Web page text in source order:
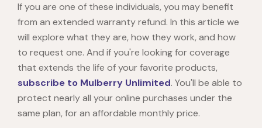
If you are one of these individuals, you may benefit
from an extended warranty refund. In this article we
will explore what they are, how they work, and how
to request one. And if you're looking for coverage
that extends the life of your favorite products,
subscribe to Mulberry Unlimited. You'll be able to
protect nearly all your online purchases under the
same plan, for an affordable monthly price.